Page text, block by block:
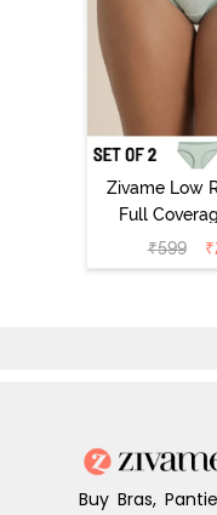
Zivame Low
Full
Bikini
(Pack of 2)
₹599 ₹
Buy Bras,